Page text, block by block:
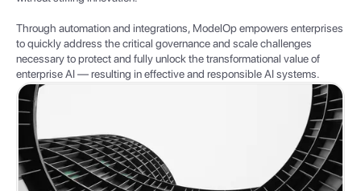
Through automation and integrations, ModelOp empowers enterprises
to quickly address the critical governance and scale challenges
necessary to protect and fully unlock the transformational value of
enterprise AI — resulting in effective and responsible AI systems.